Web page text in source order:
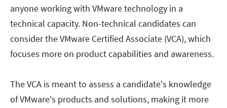
anyone working with VMware technology in a
technical capacity. Non-technical candidates can
consider the VMware Certified Associate (VCA), which
focuses more on product capabilities and awareness.
The VCA is meant to assess a candidate's knowledge
of VMware's products and solutions, making it more